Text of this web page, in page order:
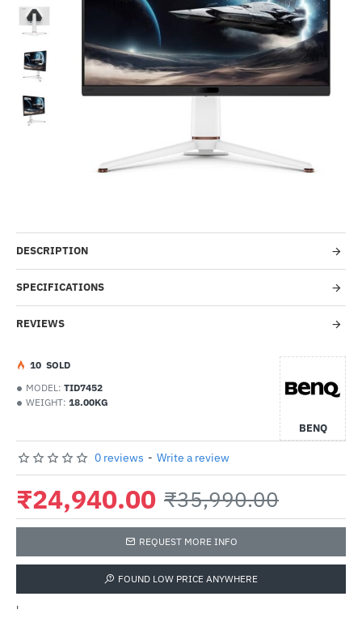
DESCRIPTION
SPECIFICATIONS
REVIEWS
MODEL: TID7452
WEIGHT: 18.00KG
BENQ
10 SOLD
0 reviews - Write a review
₹24,940.00 ₹35,990.00
REQUEST MORE INFO
FOUND LOW PRICE ANYWHERE
'